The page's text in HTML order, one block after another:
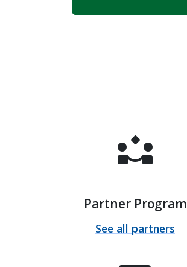
partner_exchange
Partner Program
See all partners